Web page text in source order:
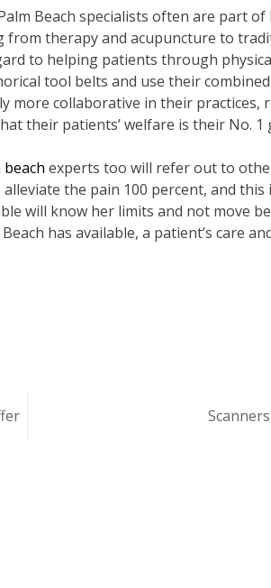
Beach specialists often are part
therapy and acupuncture to
to helping patients through
tool belts and use their
more collaborative in their practices,
their patients’ welfare is their No. 1
experts too will refer out to
the pain 100 percent, and
will know her limits and not move
has available, a patient’s care